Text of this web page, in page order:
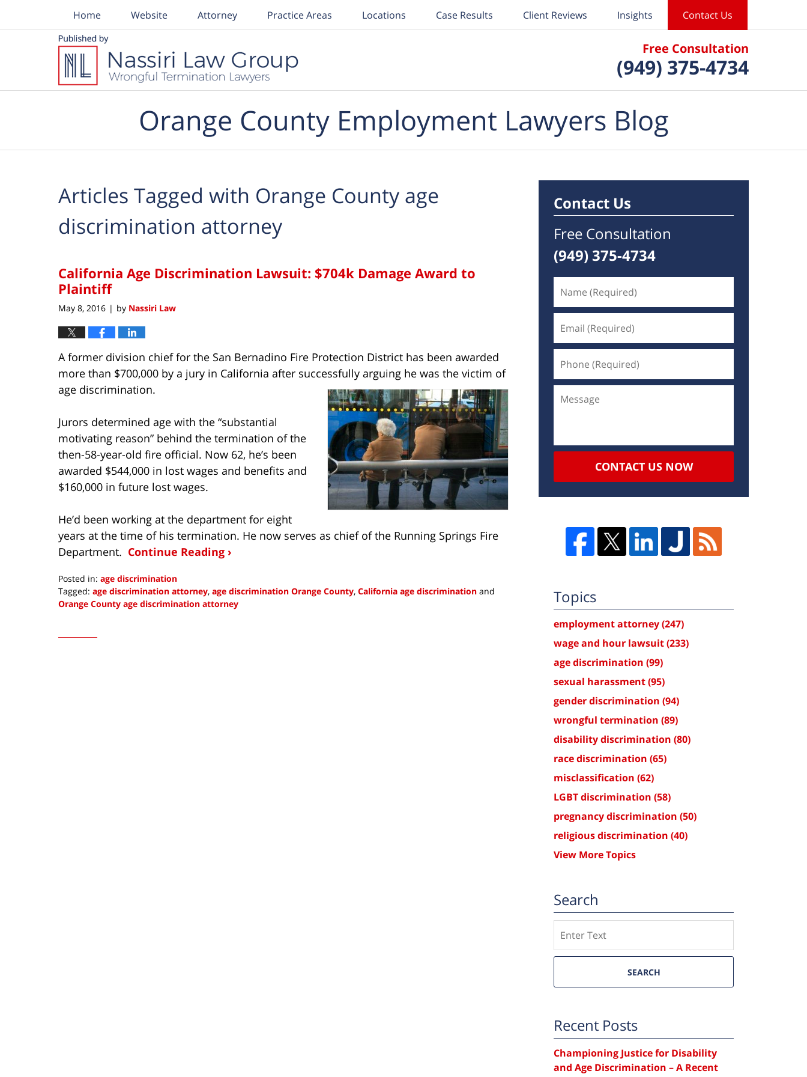
Free Consultation
(949) 375-4734
Home Website Attorney Practice Areas Locations Case Results Client Reviews Insights Contact Us
Orange County Employment Lawyers Blog
Articles Tagged with Orange County age
discrimination attorney
California Age Discrimination Lawsuit: $704k Damage Award to
Plaintiff
May 8, 2016 | by Nassiri Law
A former division chief for the San Bernadino Fire Protection District has been awarded
more than $700,000 by a jury in California after successfully arguing he was the victim of
age discrimination.
Jurors determined age with the “substantial
motivating reason” behind the termination of the
then-58-year-old fire official. Now 62, he’s been
awarded $544,000 in lost wages and benefits and
$160,000 in future lost wages.
He’d been working at the department for eight
years at the time of his termination. He now serves as chief of the Running Springs Fire
Department. Continue Reading ›
Posted in: age discrimination
Tagged: age discrimination attorney, age discrimination Orange County, California age discrimination and
Orange County age discrimination attorney
11,
Contact Us
Free Consultation
(949) 375-4734
CONTACT US NOW
Topics
employment attorney(247)
wage and hour lawsuit(233)
age discrimination (99)
sexual harassment(95)
gender discrimination (94)
wrongful termination (89)
disability discrimination (80)
race discrimination (65)
misclassification (62)
LGBT discrimination (58)
pregnancy discrimination (50)
religious discrimination (40)
View More Topics
Search
SEARCH
Recent Posts
Championing Justice for Disability
and Age Discrimination – A Recent